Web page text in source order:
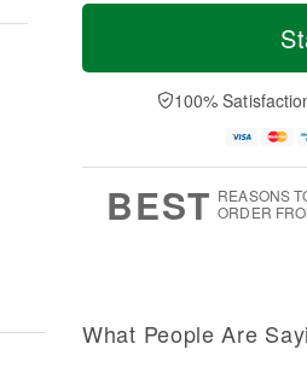
T
a
t
n
A
u
M
e
D
a
100%
BEST REASONS
ORDER
What People Are